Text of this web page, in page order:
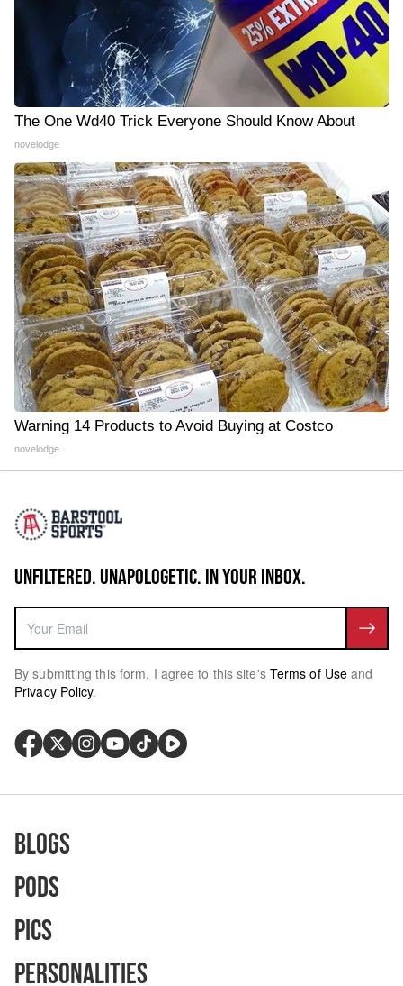
The One Wd40 Trick Everyone Should Know About
novelodge
Warning 14 Products to Avoid Buying at Costco
novelodge
UNFILTERED. UNAPOLOGETIC. IN YOUR INBOX.
By submitting this form, I agree to this site's Terms of Use and
Privacy Policy.
Blogs
Pods
Pics
Personalities